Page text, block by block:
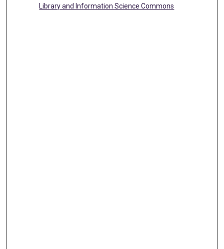
Library and Information Science Commons